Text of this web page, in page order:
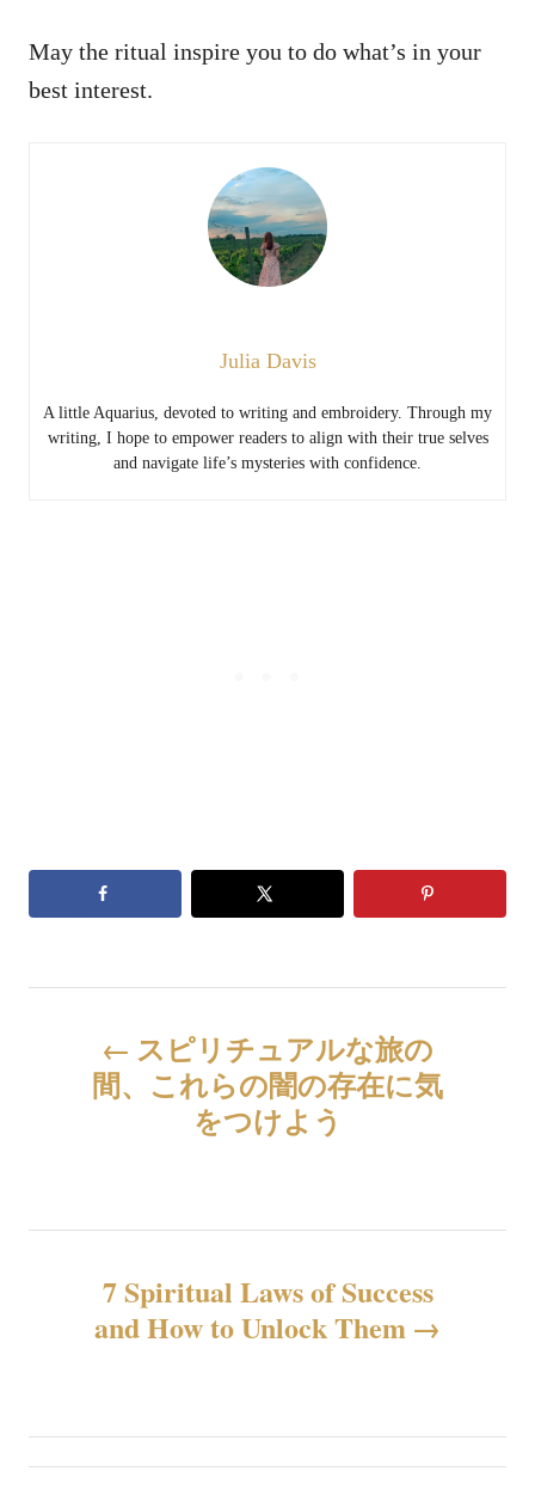
May the ritual inspire you to do what’s in your
best interest.
Julia Davis
A little Aquarius, devoted to writing and embroidery. Through my
writing, I hope to empower readers to align with their true selves
and navigate life’s mysteries with confidence.
ゲ
ン
スピリチュアルな旅の
間、これらの闇の存在に気
をつけよう
7 Spiritual Laws of Success
and How to Unlock Them